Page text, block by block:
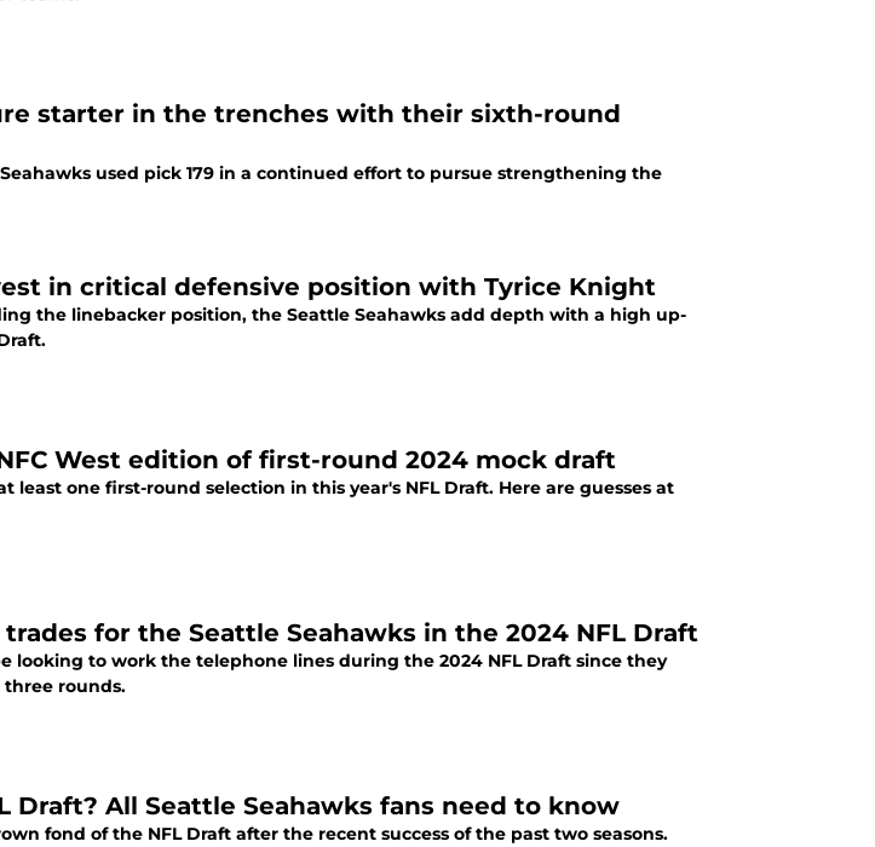
starter in the trenches with their sixth-round
used pick 179 in a continued effort to pursue strengthening the
in critical defensive position with Tyrice Knight
the linebacker position, the Seattle Seahawks add depth with a high up-
West edition of first-round 2024 mock draft
least one first-round selection in this year's NFL Draft. Here are guesses at
for the Seattle Seahawks in the 2024 NFL Draft
looking to work the telephone lines during the 2024 NFL Draft since they
rounds.
Draft? All Seattle Seahawks fans need to know
fond of the NFL Draft after the recent success of the past two seasons.